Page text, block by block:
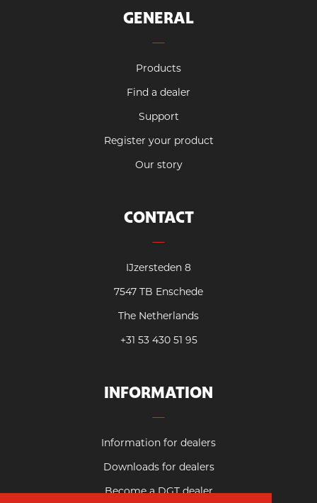
GENERAL
Products
Find a dealer
Support
Register your product
Our story
CONTACT
IJzersteden 8
7547 TB Enschede
The Netherlands
+31 53 430 51 95
INFORMATION
Information for dealers
Downloads for dealers
Become a DGT dealer